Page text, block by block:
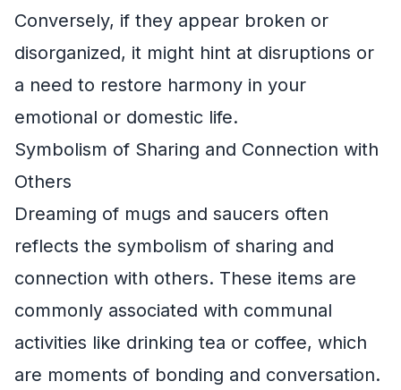
Conversely, if they appear broken or
disorganized, it might hint at disruptions or
a need to restore harmony in your
emotional or domestic life.
Symbolism of Sharing and Connection with
Others
Dreaming of mugs and saucers often
reflects the symbolism of sharing and
connection with others. These items are
commonly associated with communal
activities like drinking tea or coffee, which
are moments of bonding and conversation.